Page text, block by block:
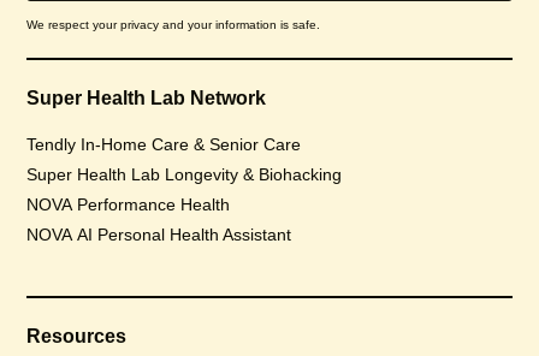
We respect your privacy and your information is safe.
Super Health Lab Network
Tendly In-Home Care & Senior Care
Super Health Lab Longevity & Biohacking
NOVA Performance Health
NOVA AI Personal Health Assistant
Resources